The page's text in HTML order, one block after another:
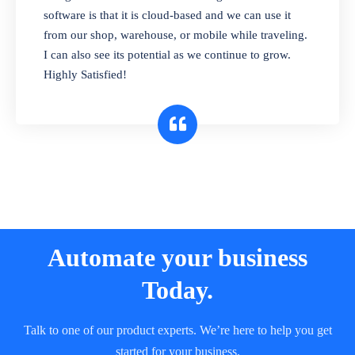
and sell in different units of measure. Stop
selling expired & to-be-expired items to
customers. Check details reports on stock
expiry by lot numbers
software is that it is cloud-based and we can use it
from our shop, warehouse, or mobile while traveling.
I can also see its potential as we continue to grow.
Highly Satisfied!
Automate your business
Today.
Talk to one of our product experts. We’re here to help you get
started for your business.